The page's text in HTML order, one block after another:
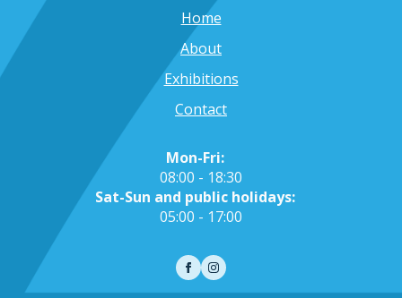
Home
About
Exhibitions
Contact
Mon-Fri:
08:00 - 18:30
Sat-Sun and public holidays:
05:00 - 17:00